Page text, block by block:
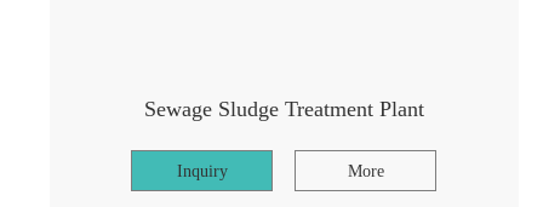
Sewage Sludge Treatment Plant
Inquiry More